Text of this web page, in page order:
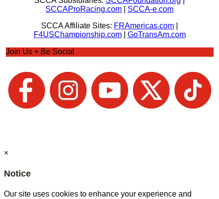
SCCAProRacing.com
SCCA-e.com
SCCA Affiliate Sites: FRAmericas.com
F4USChampionship.com| GoTransAm.com
Join Us + Be Social
×
Notice
Our site uses cookies to enhance your experience and